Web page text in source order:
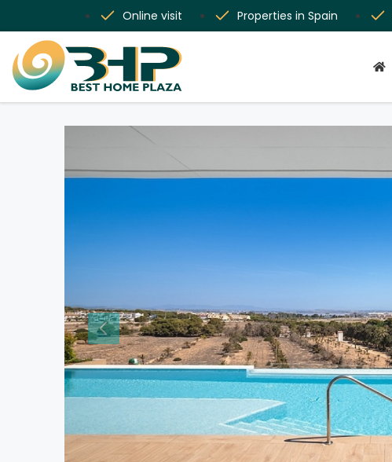
Online visit Properties in Spain